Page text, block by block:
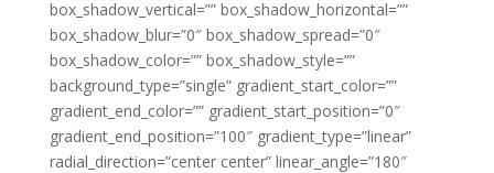
box_shadow_vertical=”” box_shadow_horizontal=””
box_shadow_blur=”0″ box_shadow_spread=”0″
box_shadow_color=”” box_shadow_style=””
background_type=”single” gradient_start_color=””
gradient_end_color=”” gradient_start_position=”0″
gradient_end_position=”100″ gradient_type=”linear”
radial_direction=”center center” linear_angle=”180″